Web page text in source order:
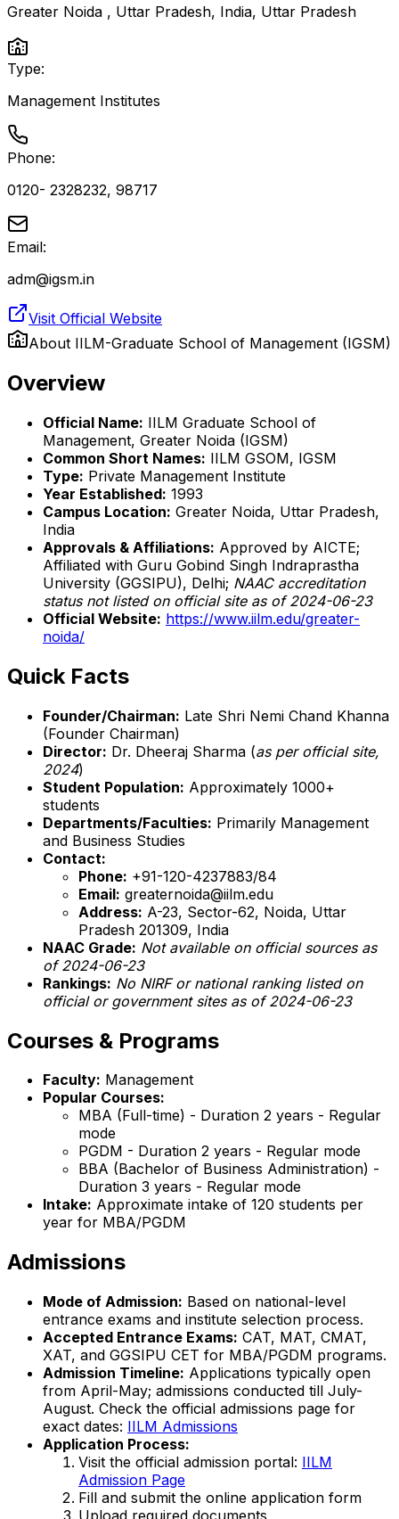
Greater Noida , Uttar Pradesh, India, Uttar Pradesh
Type:
Management Institutes
Phone:
0120- 2328232, 98717
Email:
adm@igsm.in
Visit Official Website
About IILM-Graduate School of Management (IGSM)
Overview
Official Name: IILM Graduate School of
Management, Greater Noida (IGSM)
Common Short Names: IILM GSOM, IGSM
Type: Private Management Institute
Year Established: 1993
Campus Location: Greater Noida, Uttar Pradesh,
India
Approvals & Affiliations: Approved by AICTE;
Affiliated with Guru Gobind Singh Indraprastha
University (GGSIPU), Delhi; NAAC accreditation
status not listed on official site as of 2024-06-23
Official Website: https://www.iilm.edu/greater-
noida/
Quick Facts
Founder/Chairman: Late Shri Nemi Chand Khanna
(Founder Chairman)
Director: Dr. Dheeraj Sharma (as per official site,
2024)
Student Population: Approximately 1000+
students
Departments/Faculties: Primarily Management
and Business Studies
Contact:
Phone: +91-120-4237883/84
Email: greaternoida@iilm.edu
Address: A-23, Sector-62, Noida, Uttar
Pradesh 201309, India
NAAC Grade: Not available on official sources as
of 2024-06-23
Rankings: No NIRF or national ranking listed on
official or government sites as of 2024-06-23
Courses & Programs
Faculty: Management
Popular Courses:
MBA (Full-time) - Duration 2 years - Regular
mode
PGDM - Duration 2 years - Regular mode
BBA (Bachelor of Business Administration) -
Duration 3 years - Regular mode
Intake: Approximate intake of 120 students per
year for MBA/PGDM
Admissions
Mode of Admission: Based on national-level
entrance exams and institute selection process.
Accepted Entrance Exams: CAT, MAT, CMAT,
XAT, and GGSIPU CET for MBA/PGDM programs.
Admission Timeline: Applications typically open
from April-May; admissions conducted till July-
August. Check the official admissions page for
exact dates: IILM Admissions
Application Process:
Visit the official admission portal: IILM
Admission Page
Fill and submit the online application form